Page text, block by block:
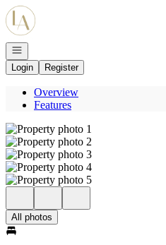
Go to: Homepage
Open navigation
Login
Register
Overview
Features
All photos